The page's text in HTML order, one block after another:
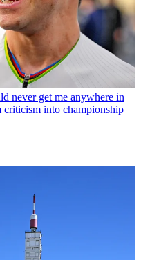
never get me anywhere in
criticism into championship